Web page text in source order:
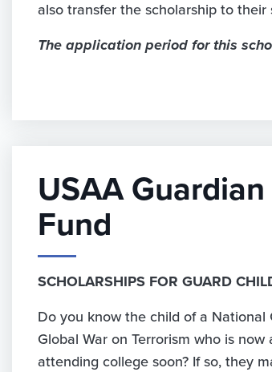
also transfer the scholarship to
The application period for this
USAA
Fund
SCHOLARSHIPS FOR GUARD
Do you know the child of a
Global War on Terrorism who is
attending college soon? If so, they